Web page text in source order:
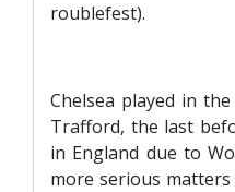
roublefest).
Chelsea played in
Trafford, the last
in England due to
more serious